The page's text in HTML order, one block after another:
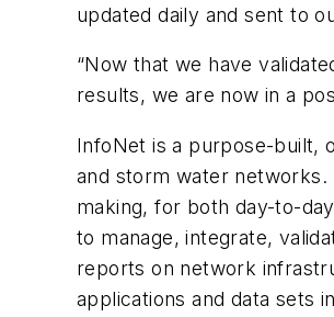
updated daily and sent to
“Now that we have
results, we are now in a
InfoNet is a purpose-built,
and storm water networks.
making, for both day-to-
to manage, integrate,
reports on network
applications and data sets